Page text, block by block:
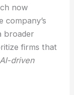
now
company’s
broader
firms that
AI-driven